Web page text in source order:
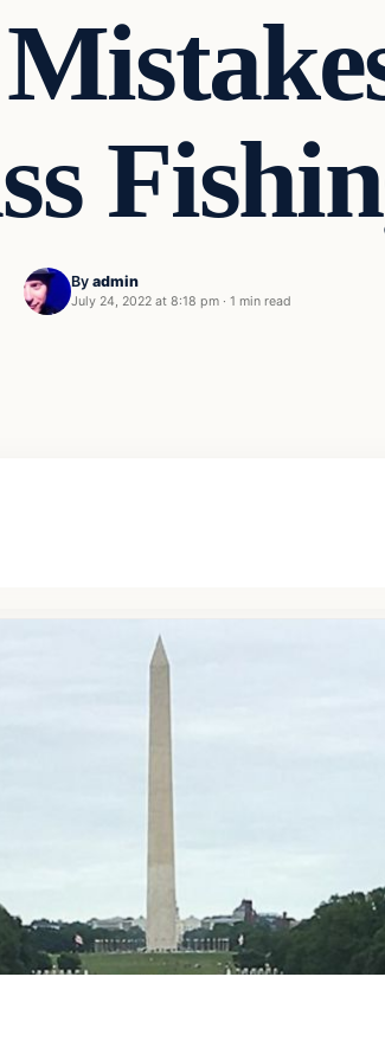
By admin
July 24, 2022 at 8:18 pm · 1 min read